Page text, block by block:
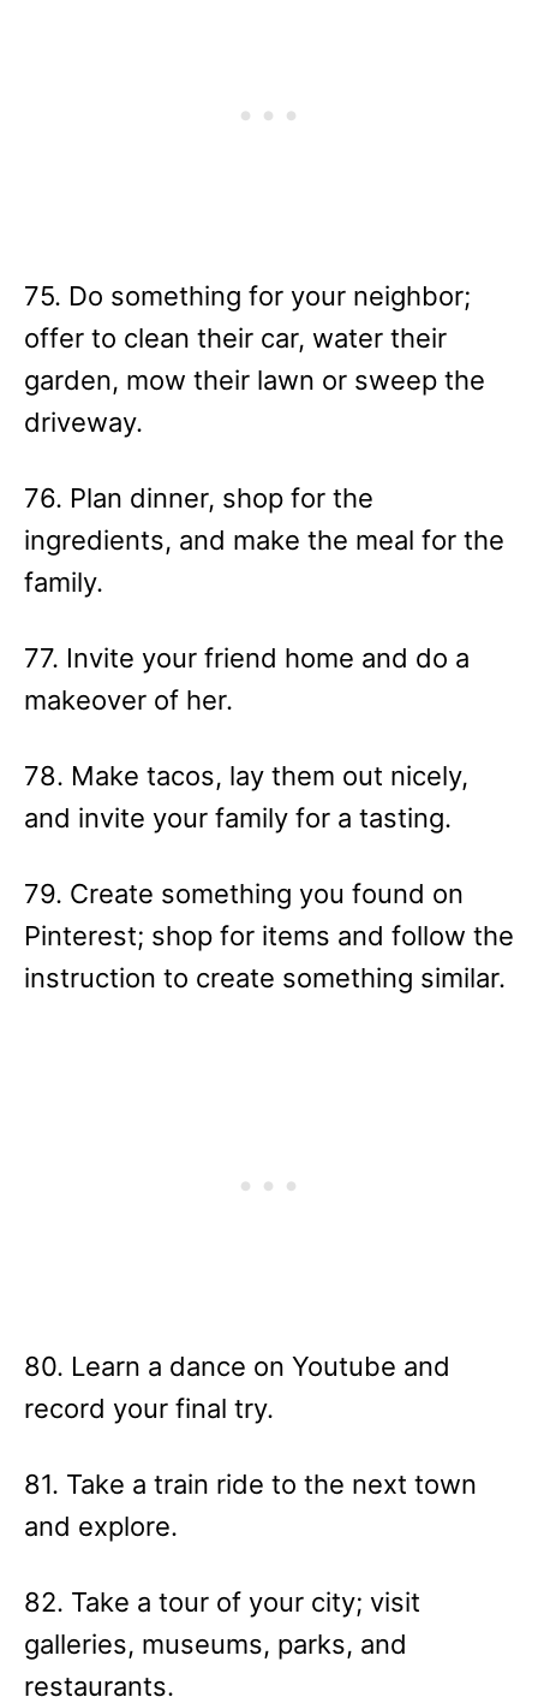
75. Do something for your neighbor;
offer to clean their car, water their
garden, mow their lawn or sweep the
driveway.
76. Plan dinner, shop for the
ingredients, and make the meal for the
family.
77. Invite your friend home and do a
makeover of her.
78. Make tacos, lay them out nicely,
and invite your family for a tasting.
79. Create something you found on
Pinterest; shop for items and follow the
instruction to create something similar.
80. Learn a dance on Youtube and
record your final try.
81. Take a train ride to the next town
and explore.
82. Take a tour of your city; visit
galleries, museums, parks, and
restaurants.